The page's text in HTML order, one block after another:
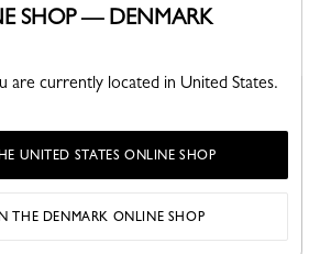
SHOP — DENMARK
are currently located in United States.
UNITED STATES ONLINE SHOP
THE DENMARK ONLINE SHOP